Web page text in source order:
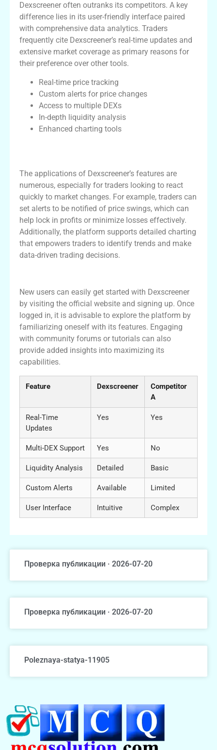
Dexscreener often outranks its competitors. A key
difference lies in its user-friendly interface paired
with comprehensive data analytics. Traders
frequently cite Dexscreener’s real-time updates and
extensive market coverage as primary reasons for
their preference over other tools.
Real-time price tracking
Custom alerts for price changes
Access to multiple DEXs
In-depth liquidity analysis
Enhanced charting tools
The applications of Dexscreener’s features are
numerous, especially for traders looking to react
quickly to market changes. For example, traders can
set alerts to be notified of price swings, which can
help lock in profits or minimize losses effectively.
Additionally, the platform supports detailed charting
that empowers traders to identify trends and make
data-driven trading decisions.
New users can easily get started with Dexscreener
by visiting the official website and signing up. Once
logged in, it is advisable to explore the platform by
familiarizing oneself with its features. Engaging
with community forums or tutorials can also
provide added insights into maximizing its
capabilities.
Feature Dexscreener
Competitor
A
Real-Time
Updates
Yes Yes
Multi-DEX Support Yes No
Liquidity Analysis Detailed Basic
Custom Alerts Available Limited
User Interface Intuitive Complex
Проверка публикации · 2026-07-20
Проверка публикации · 2026-07-20
Poleznaya-statya-11905